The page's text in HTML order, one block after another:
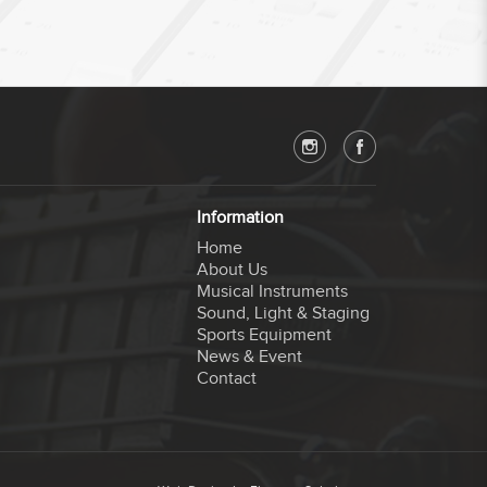
Information
Home
About Us
Musical Instruments
Sound, Light & Staging
Sports Equipment
News & Event
Contact